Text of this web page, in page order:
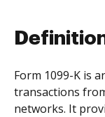
Form 1099-K is
transactions
networks. It